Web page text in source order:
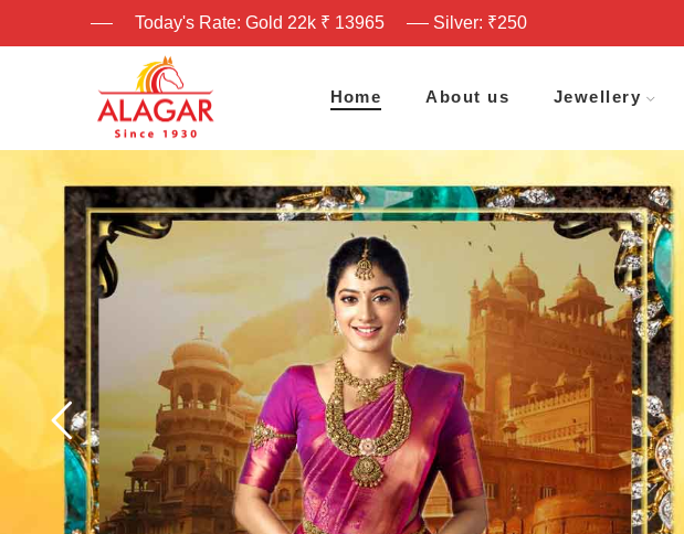
Today's Rate: Gold 22k ₹ 13965 Silver: ₹250
Home About us Jewellery